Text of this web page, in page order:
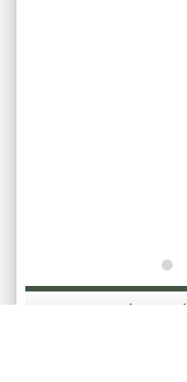
International